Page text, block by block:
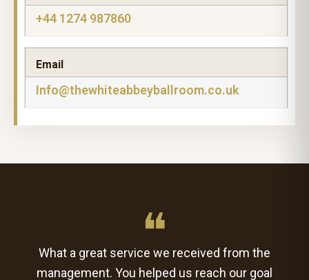
+44 1274 987860
Email
Info@thewhiteabbeyballroom.co.uk
❝
What a great service we received from the
management. You helped us reach our goal